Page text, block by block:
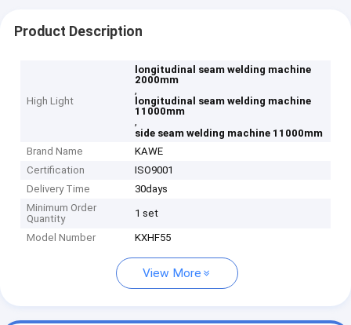
Product Description
High Light
longitudinal seam welding machine
2000mm
,
longitudinal seam welding machine
11000mm
,
side seam welding machine 11000mm
Brand Name
KAWE
Certification
ISO9001
Delivery Time
30days
Minimum Order
Quantity
1 set
Model Number KXHF55
View More